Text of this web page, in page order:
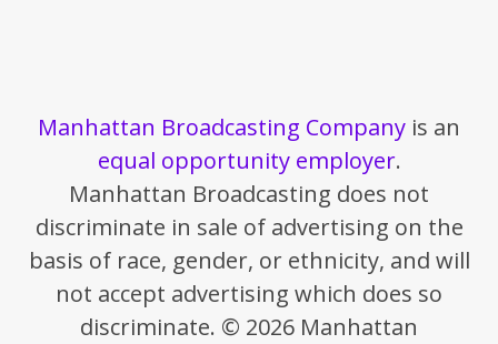
Manhattan Broadcasting Company is an
equal opportunity employer.
Manhattan Broadcasting does not
discriminate in sale of advertising on the
basis of race, gender, or ethnicity, and will
not accept advertising which does so
discriminate. © 2026 Manhattan